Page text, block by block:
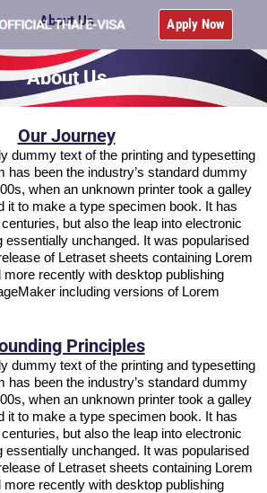
Apply Now
About Us
About Us
Our Journey
dummy text of the printing and typesetting
has been the industry’s standard dummy
when an unknown printer took a galley
it to make a type specimen book. It has
but also the leap into electronic
essentially unchanged. It was popularised
of Letraset sheets containing Lorem
recently with desktop publishing
including versions of Lorem
Principles
dummy text of the printing and typesetting
has been the industry’s standard dummy
when an unknown printer took a galley
it to make a type specimen book. It has
but also the leap into electronic
essentially unchanged. It was popularised
of Letraset sheets containing Lorem
recently with desktop publishing